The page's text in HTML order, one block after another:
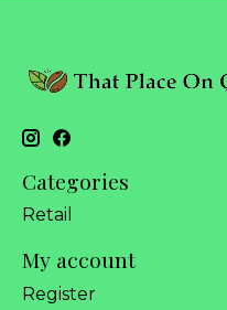
Categories
Retail
My account
Register